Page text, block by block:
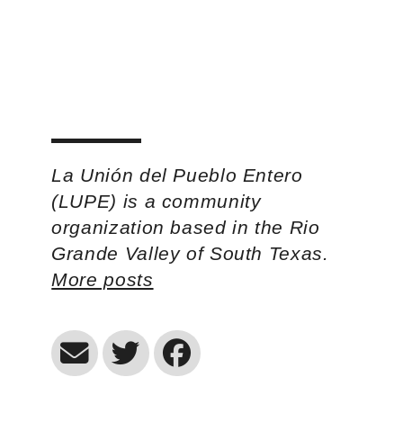
La Unión del Pueblo Entero
(LUPE) is a community
organization based in the Rio
Grande Valley of South Texas.
More posts